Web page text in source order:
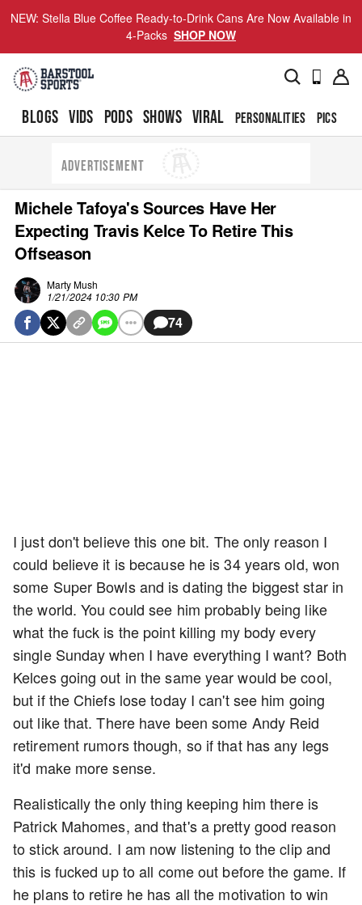
NEW: Stella Blue Coffee Ready-to-Drink Cans Are Now Available in
4-Packs SHOP NOW
BLOGS VIDS PODS SHOWS VIRAL PERSONALITIES PICS
ADVERTISEMENT
Michele Tafoya's Sources Have Her
Expecting Travis Kelce To Retire This
Offseason
Marty Mush
1/21/2024 10:30 PM
74
I just don't believe this one bit. The only reason I
could believe it is because he is 34 years old, won
some Super Bowls and is dating the biggest star in
the world. You could see him probably being like
what the fuck is the point killing my body every
single Sunday when I have everything I want? Both
Kelces going out in the same year would be cool,
but if the Chiefs lose today I can't see him going
out like that. There have been some Andy Reid
retirement rumors though, so if that has any legs
it'd make more sense.
Realistically the only thing keeping him there is
Patrick Mahomes, and that's a pretty good reason
to stick around. I am now listening to the clip and
this is fucked up to all come out before the game. If
he plans to retire he has all the motivation to win